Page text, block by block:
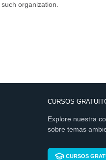
organization.
CURSOS
Explore nuestra
sobre temas
CURSOS